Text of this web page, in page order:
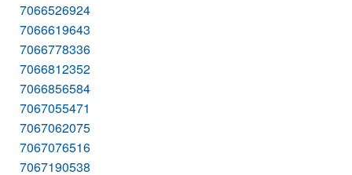
7066526924
7066619643
7066778336
7066812352
7066856584
7067055471
7067062075
7067076516
7067190538